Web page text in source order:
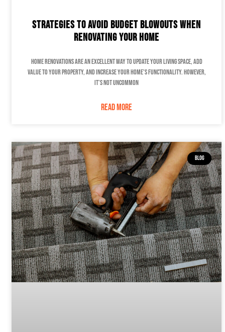
Strategies to Avoid Budget Blowouts When
Renovating Your Home
Home renovations are an excellent way to update your living space, add
value to your property, and increase your home’s functionality. However,
it’s not uncommon
READ MORE
BLOG